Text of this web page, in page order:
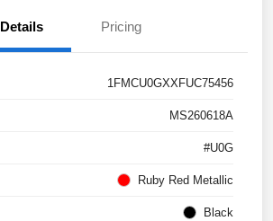
Details Pricing
1FMCU0GXXFUC75456
MS260618A
#U0G
Ruby Red Metallic
Black